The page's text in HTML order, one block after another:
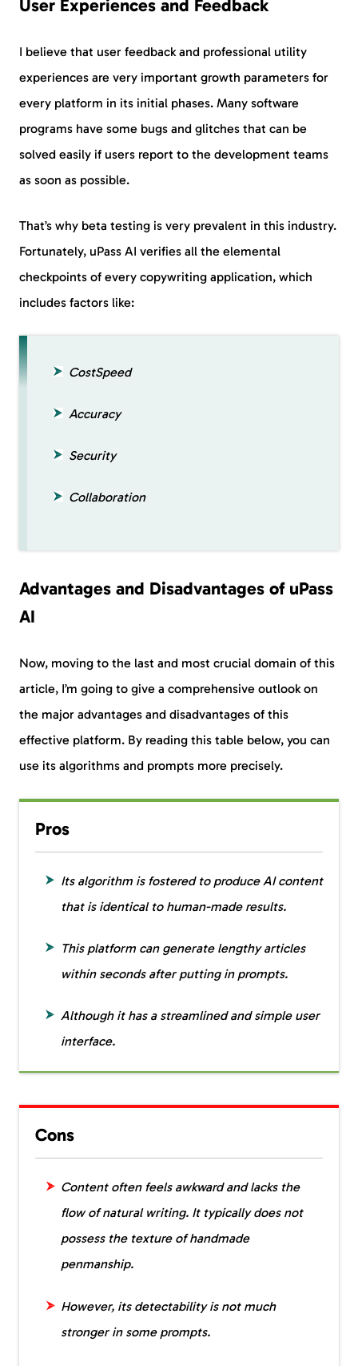
User Experiences and Feedback
I believe that user feedback and professional utility
experiences are very important growth parameters for
every platform in its initial phases. Many software
programs have some bugs and glitches that can be
solved easily if users report to the development teams
as soon as possible.
That’s why beta testing is very prevalent in this industry.
Fortunately, uPass AI verifies all the elemental
checkpoints of every copywriting application, which
includes factors like:
CostSpeed
Accuracy
Security
Collaboration
Advantages and Disadvantages of uPass
AI
Now, moving to the last and most crucial domain of this
article, I’m going to give a comprehensive outlook on
the major advantages and disadvantages of this
effective platform. By reading this table below, you can
use its algorithms and prompts more precisely.
Pros
Its algorithm is fostered to produce AI content
that is identical to human-made results.
This platform can generate lengthy articles
within seconds after putting in prompts.
Although it has a streamlined and simple user
interface.
Cons
Content often feels awkward and lacks the
flow of natural writing. It typically does not
possess the texture of handmade
penmanship.
However, its detectability is not much
stronger in some prompts.